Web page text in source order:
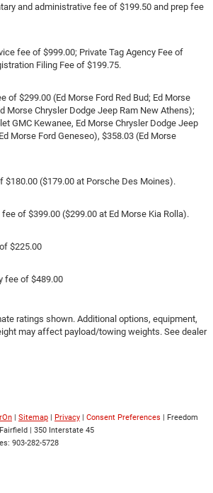
and administrative fee of $199.50 and prep fee
fee of $999.00; Private Tag Agency Fee of
Filing Fee of $199.75.
of $299.00 (Ed Morse Ford Red Bud; Ed Morse
Morse Chrysler Dodge Jeep Ram New Athens);
GMC Kewanee, Ed Morse Chrysler Dodge Jeep
Morse Ford Geneseo), $358.03 (Ed Morse
$180.00 ($179.00 at Porsche Des Moines).
of $399.00 ($299.00 at Ed Morse Kia Rolla).
$225.00
fee of $489.00
ratings shown. Additional options, equipment,
may affect payload/towing weights. See dealer
| Sitemap | Privacy | Consent Preferences | Freedom
| 350 Interstate 45
903-282-5728